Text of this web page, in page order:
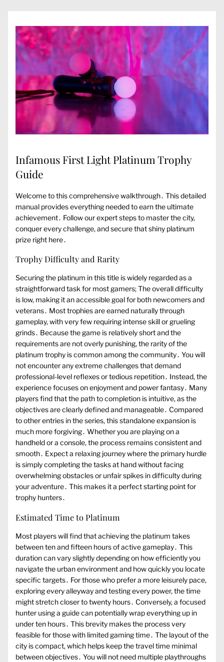
Infamous First Light Platinum Trophy
Guide
Welcome to this comprehensive walkthrough․ This detailed
manual provides everything needed to earn the ultimate
achievement․ Follow our expert steps to master the city,
conquer every challenge, and secure that shiny platinum
prize right here․
Trophy Difficulty and Rarity
Securing the platinum in this title is widely regarded as a
straightforward task for most gamers; The overall difficulty
is low, making it an accessible goal for both newcomers and
veterans․ Most trophies are earned naturally through
gameplay, with very few requiring intense skill or grueling
grinds․ Because the game is relatively short and the
requirements are not overly punishing, the rarity of the
platinum trophy is common among the community․ You will
not encounter any extreme challenges that demand
professional-level reflexes or tedious repetition․ Instead, the
experience focuses on enjoyment and power fantasy․ Many
players find that the path to completion is intuitive, as the
objectives are clearly defined and manageable․ Compared
to other entries in the series, this standalone expansion is
much more forgiving․ Whether you are playing on a
handheld or a console, the process remains consistent and
smooth․ Expect a relaxing journey where the primary hurdle
is simply completing the tasks at hand without facing
overwhelming obstacles or unfair spikes in difficulty during
your adventure․ This makes it a perfect starting point for
trophy hunters․
Estimated Time to Platinum
Most players will find that achieving the platinum takes
between ten and fifteen hours of active gameplay․ This
duration can vary slightly depending on how efficiently you
navigate the urban environment and how quickly you locate
specific targets․ For those who prefer a more leisurely pace,
exploring every alleyway and testing every power, the time
might stretch closer to twenty hours․ Conversely, a focused
hunter using a guide can potentially wrap everything up in
under ten hours․ This brevity makes the process very
feasible for those with limited gaming time․ The layout of the
city is compact, which helps keep the travel time minimal
between objectives․ You will not need multiple playthroughs